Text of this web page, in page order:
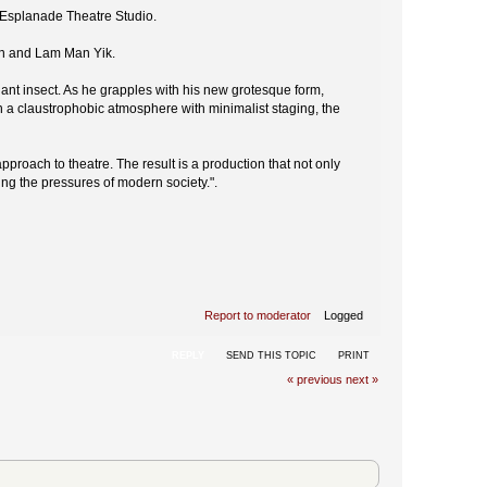
Theatre Studio.
and Lam Man Yik.
insect. As he grapples with his new grotesque form,
claustrophobic atmosphere with minimalist staging, the
to theatre. The result is a production that not only
the pressures of modern society.".
Report to moderator Logged
SEND THIS TOPIC PRINT
« previous next »